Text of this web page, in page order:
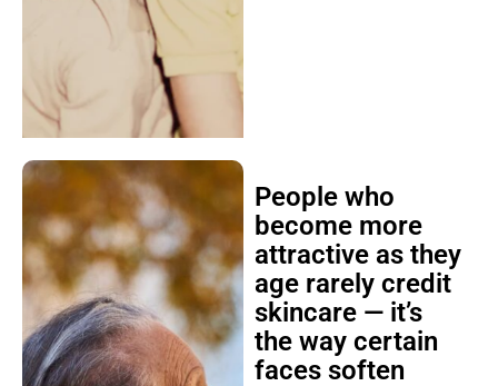
People who
become more
attractive as they
age rarely credit
skincare — it’s
the way certain
faces soften